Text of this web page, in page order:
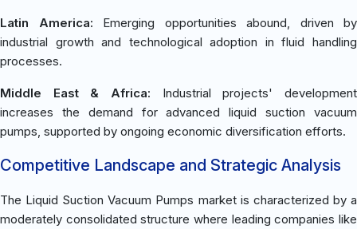
Latin America: Emerging opportunities abound, driven by
industrial growth and technological adoption in fluid handling
processes.
Middle East & Africa: Industrial projects' development
increases the demand for advanced liquid suction vacuum
pumps, supported by ongoing economic diversification efforts.
Competitive Landscape and Strategic Analysis
The Liquid Suction Vacuum Pumps market is characterized by a
moderately consolidated structure where leading companies like